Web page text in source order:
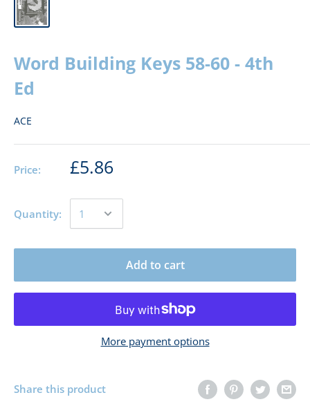
Word Building Keys 58-60 - 4th
Ed
ACE
Price: £5.86
Quantity:
Add to cart
More payment options
Share this product